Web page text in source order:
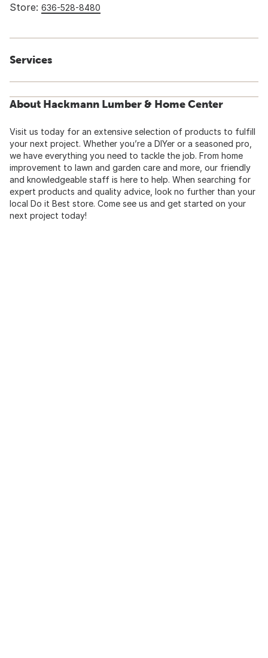
Store: 636-528-8480
Services
About Hackmann Lumber & Home Center
Visit us today for an extensive selection of products to fulfill
your next project. Whether you’re a DIYer or a seasoned pro,
we have everything you need to tackle the job. From home
improvement to lawn and garden care and more, our friendly
and knowledgeable staff is here to help. When searching for
expert products and quality advice, look no further than your
local Do it Best store. Come see us and get started on your
next project today!